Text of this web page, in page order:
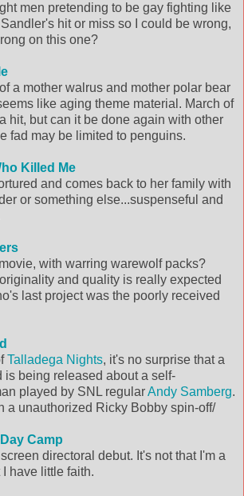
men pretending to be gay fighting like
hit or miss so I could be wrong,
on this one?
a mother walrus and mother polar bear
like aging theme material. March of
hit, but can it be done again with other
fad may be limited to penguins.
Killed Me
and comes back to her family with
or something else...suspenseful and
with warring warewolf packs?
and quality is really expected
last project was the poorly received
Talladega Nights, it's no surprise that a
is being released about a self-
played by SNL regularAndy Samberg.
a unauthorized Ricky Bobby spin-off/
Camp
directoral debut. It's not that I'm a
have little faith.